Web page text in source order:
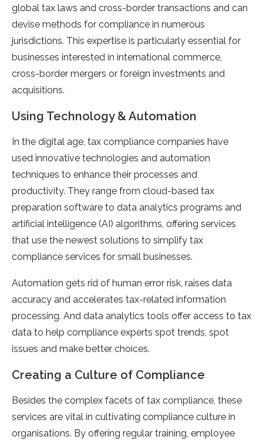
global tax laws and cross-border transactions and can
devise methods for compliance in numerous
jurisdictions. This expertise is particularly essential for
businesses interested in international commerce,
cross-border mergers or foreign investments and
acquisitions.
Using Technology & Automation
In the digital age, tax compliance companies have
used innovative technologies and automation
techniques to enhance their processes and
productivity. They range from cloud-based tax
preparation software to data analytics programs and
artificial intelligence (AI) algorithms, offering services
that use the newest solutions to simplify tax
compliance services for small businesses.
Automation gets rid of human error risk, raises data
accuracy and accelerates tax-related information
processing. And data analytics tools offer access to tax
data to help compliance experts spot trends, spot
issues and make better choices.
Creating a Culture of Compliance
Besides the complex facets of tax compliance, these
services are vital in cultivating compliance culture in
organisations. By offering regular training, employee